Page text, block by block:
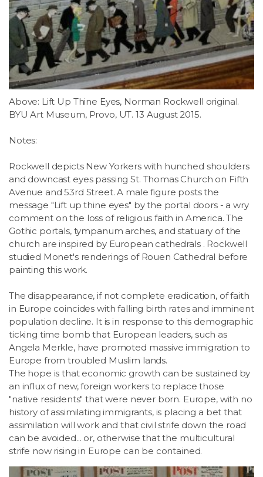
Above: Lift Up Thine Eyes, Norman Rockwell original.
BYU Art Museum, Provo, UT. 13 August 2015.
Notes:
Rockwell depicts New Yorkers with hunched shoulders
and downcast eyes passing St. Thomas Church on Fifth
Avenue and 53rd Street. A male figure posts the
message "Lift up thine eyes" by the portal doors - a wry
comment on the loss of religious faith in America. The
Gothic portals, tympanum arches, and statuary of the
church are inspired by European cathedrals . Rockwell
studied Monet's renderings of Rouen Cathedral before
painting this work.
The disappearance, if not complete eradication, of faith
in Europe coincides with falling birth rates and imminent
population decline. It is in response to this demographic
ticking time bomb that European leaders, such as
Angela Merkle, have promoted massive immigration to
Europe from troubled Muslim lands.
The hope is that economic growth can be sustained by
an influx of new, foreign workers to replace those
"native residents" that were never born. Europe, with no
history of assimilating immigrants, is placing a bet that
assimilation will work and that civil strife down the road
can be avoided... or, otherwise that the multicultural
strife now rising in Europe can be contained.